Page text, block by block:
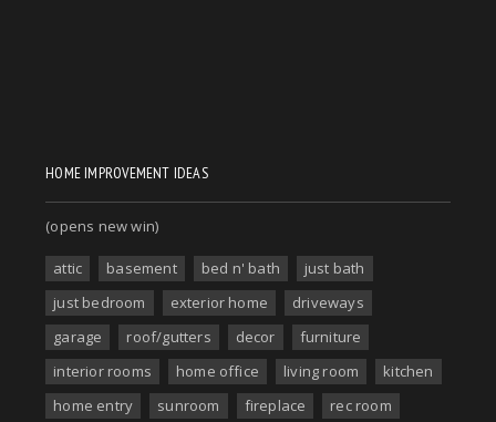
HOME IMPROVEMENT IDEAS
(opens new win)
attic basement bed n' bath
just bath
just bedroom
exterior home
driveways
garage
roof/gutters decor
furniture
interior rooms
home office living room
kitchen
home entry
sunroom fireplace
rec room